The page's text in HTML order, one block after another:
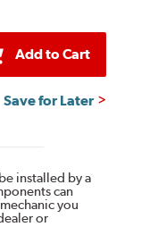
Add to Cart
Save for Later
installed by a
can
you
or